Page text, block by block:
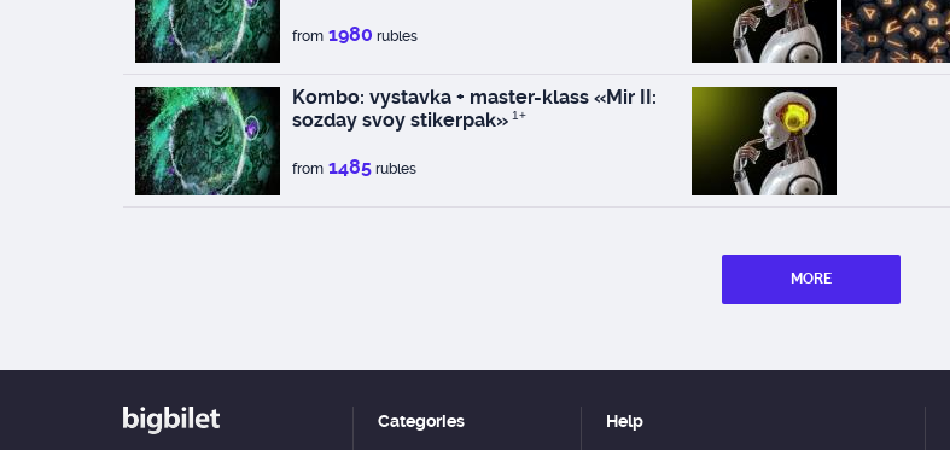
from 1980 rubles
Kombo: vystavka + master-klass «Mir II:
sozday svoy stikerpak» 1+
from 1485 rubles
MORE
Categories Help